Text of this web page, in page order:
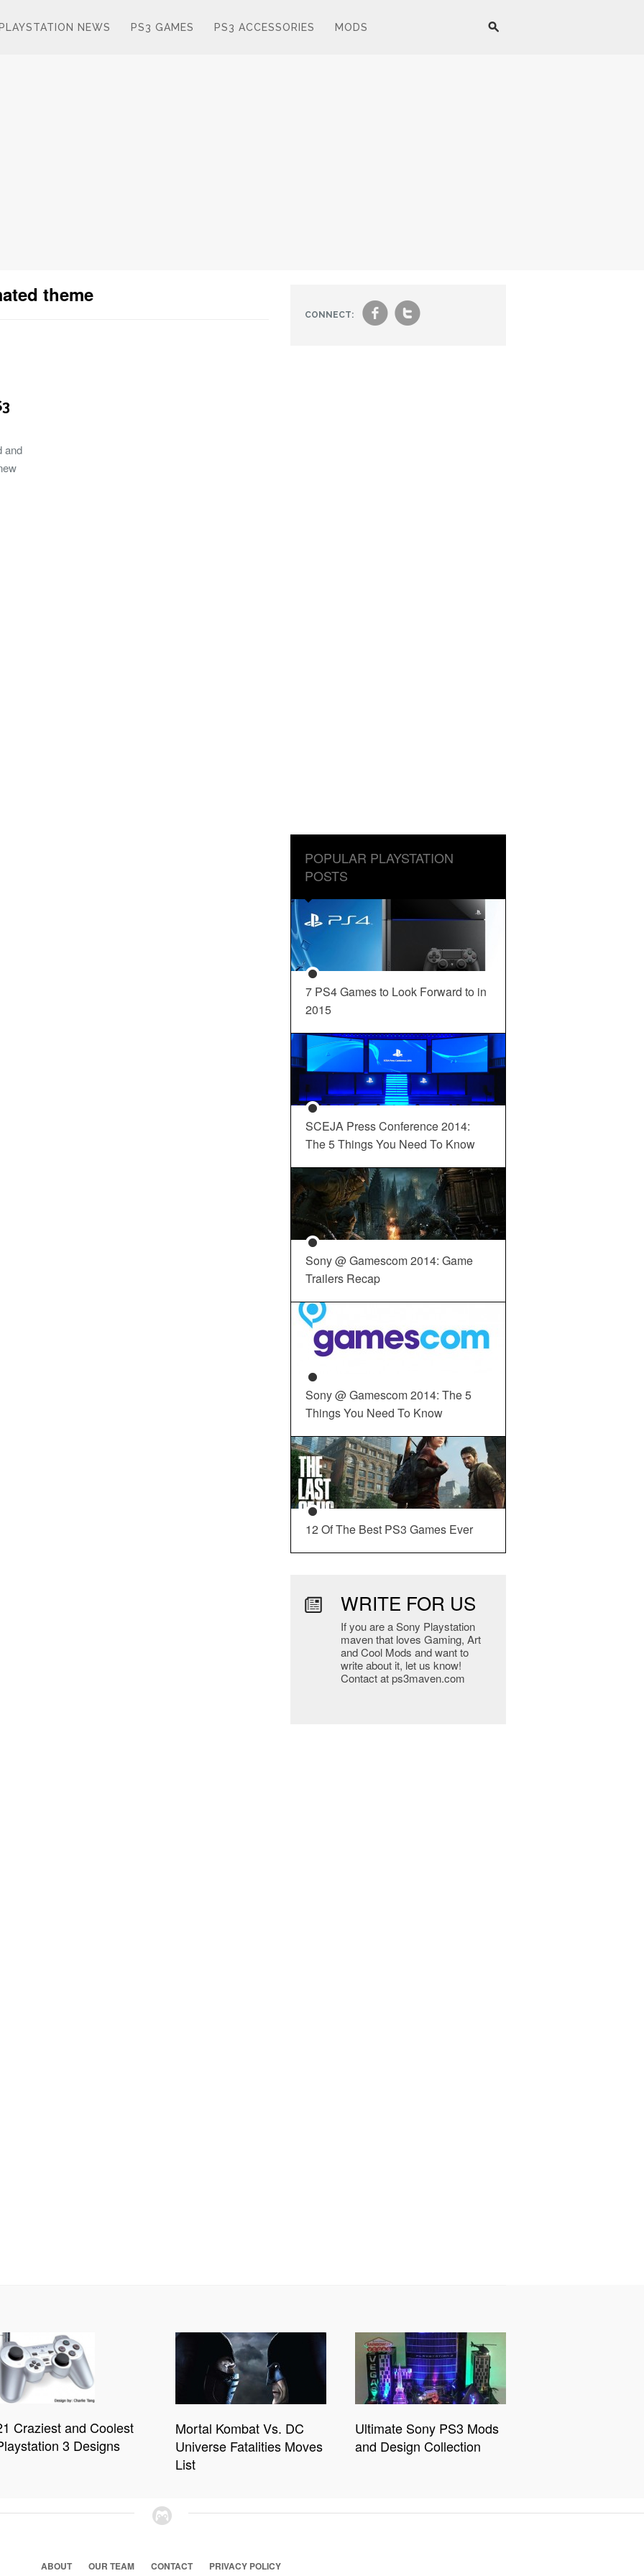
PLAYSTATION NEWS PS3 GAMES PS3 ACCESSORIES MODS
theme
and
CONNECT: ft
POPULAR PLAYSTATION
POSTS
7 PS4 Games to Look Forward to in
2015
SCEJA Press Conference 2014:
The 5 Things You Need To Know
Sony @ Gamescom 2014: Game
Trailers Recap
Sony @ Gamescom 2014: The 5
Things You Need To Know
12 Of The Best PS3 Games Ever
WRITE FOR US
If you are a Sony Playstation
maven that loves Gaming, Art
and Cool Mods and want to
write about it, let us know!
Contact at ps3maven.com
Craziest and Coolest
3 Designs
Mortal Kombat Vs. DC
Universe Fatalities Moves
List
Ultimate Sony PS3 Mods
and Design Collection
ABOUT OUR TEAM CONTACT PRIVACY POLICY